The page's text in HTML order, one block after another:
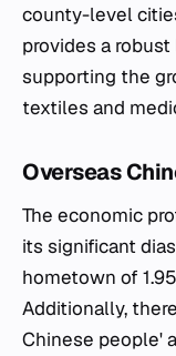
county-level
provides a
supporting the
textiles and
Overseas
The economic
its significant
hometown of
Additionally,
Chinese people'